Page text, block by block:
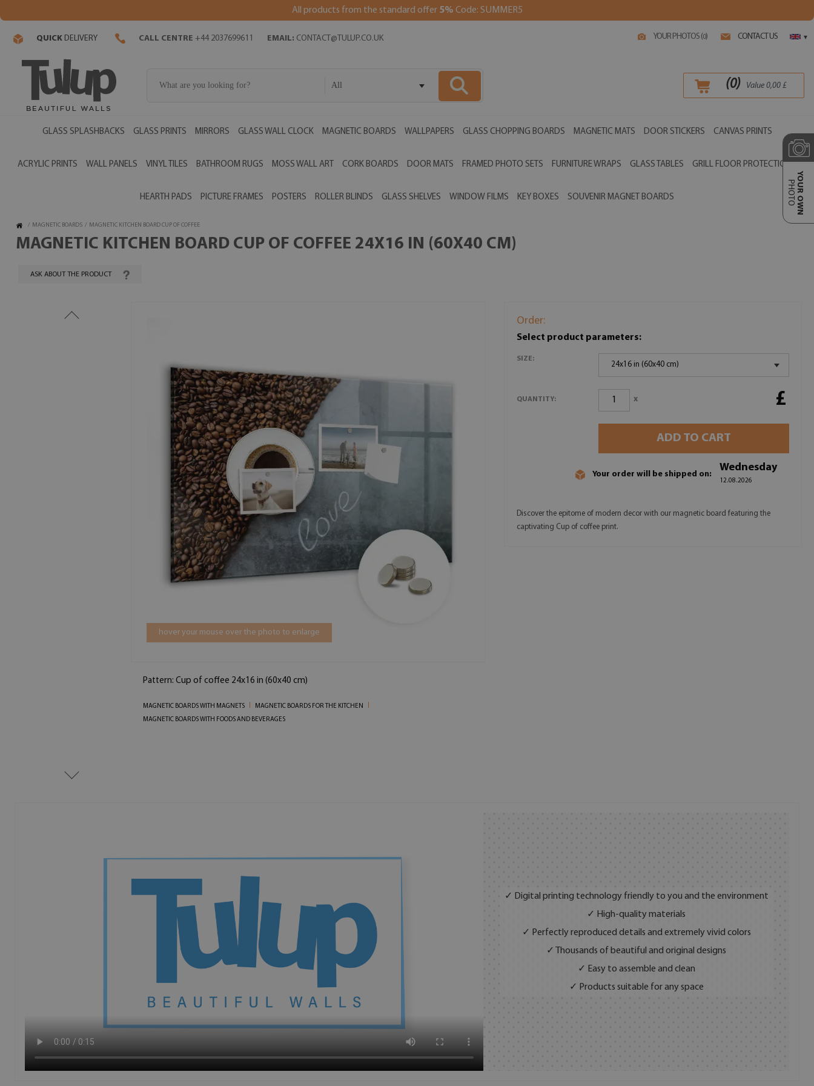
All products from the standard offer 5% Code: SUMMER5
YOUR PHOTOS (0) CONTACT US ▾
QUICK DELIVERY CALL CENTRE +44 2037699611 EMAIL: CONTACT@TULUP.CO.UK
All (0) Value 0,00£
GLASS SPLASHBACKS GLASS PRINTS MIRRORS GLASS WALL CLOCK MAGNETIC BOARDS WALLPAPERS GLASS CHOPPING BOARDS MAGNETIC MATS DOOR STICKERS CANVAS PRINTS
ACRYLIC PRINTS WALL PANELS VINYL TILES BATHROOM RUGS MOSS WALL ART CORK BOARDS DOOR MATS FRAMED PHOTO SETS FURNITURE WRAPS GLASS TABLES GRILL FLOOR PROTECTIONS
HEARTH PADS PICTURE FRAMES POSTERS ROLLER BLINDS GLASS SHELVES WINDOW FILMS KEY BOXES SOUVENIR MAGNET BOARDS YOUR OWN
PHOTO
/ MAGNETIC BOARDS / MAGNETIC KITCHEN BOARD CUP OF COFFEE
MAGNETIC KITCHEN BOARD CUP OF COFFEE 24X16 IN (60X40 CM)
ASK ABOUT THE PRODUCT
hover your mouse over the photo to enlarge
Pattern: Cup of coffee 24x16 in (60x40 cm)
MAGNETIC BOARDS WITH MAGNETS
MAGNETIC BOARDS FOR THE KITCHEN
MAGNETIC BOARDS WITH FOODS AND BEVERAGES
Order:
Select product parameters:
SIZE:
24x16 in (60x40 cm)
QUANTITY: x £
ADD TO CART
Your order will be shipped on:
Wednesday
12.08.2026
Discover the epitome of modern decor with our magnetic board featuring the
captivating Cup of coffee print.
✓ Digital printing technology friendly to you and the environment
✓ High-quality materials
✓ Perfectly reproduced details and extremely vivid colors
✓ Thousands of beautiful and original designs
✓ Easy to assemble and clean
✓ Products suitable for any space